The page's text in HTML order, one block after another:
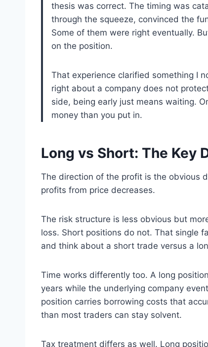
thesis was correct. The timing was
through the squeeze, convinced the
Some of them were right eventually.
on the position.
That experience clarified something I
right about a company does not
side, being early just means waiting.
money than you put in.
Long vs Short: The Key
The direction of the profit is the obvious
profits from price decreases.
The risk structure is less obvious but
loss. Short positions do not. That single
and think about a short trade versus a
Time works differently too. A long
years while the underlying company
position carries borrowing costs that
than most traders can stay solvent.
Tax treatment differs as well. Long